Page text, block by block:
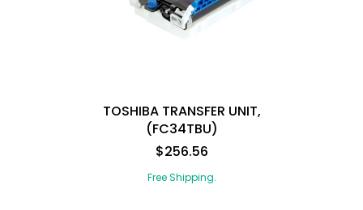
TOSHIBA TRANSFER UNIT,
(FC34TBU)
$256.56
Free Shipping.